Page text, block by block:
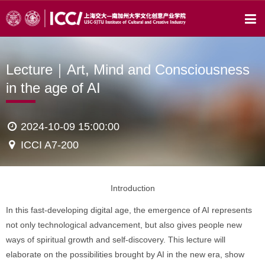
Lecture｜Art, Mind and Consciousness
in the age of AI
2024-10-09 15:00:00
ICCI A7-200
Introduction
In this fast-developing digital age, the emergence of AI represents
not only technological advancement, but also gives people new
ways of spiritual growth and self-discovery. This lecture will
elaborate on the possibilities brought by AI in the new era, show